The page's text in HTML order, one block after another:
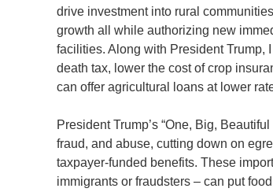
drive investment into rural
growth all while authorizing new
facilities. Along with President Trump,
death tax, lower the cost of crop
can offer agricultural loans at lower
President Trump’s “One, Big,
fraud, and abuse, cutting down on
taxpayer-funded benefits. These
immigrants or fraudsters – can put